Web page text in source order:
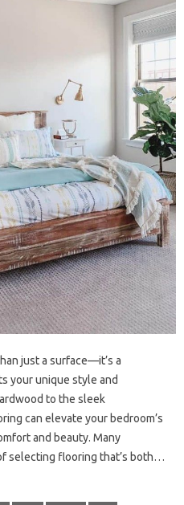
just‍ a‌ surface—it’s a
your unique style and‌
to the sleek
can‍ elevate your‍ bedroom’s‍
and‍ beauty. Many
selecting‍ flooring‌ that’s both‍…